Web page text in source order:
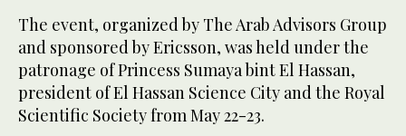
The event, organized by The Arab Advisors Group
and sponsored by Ericsson, was held under the
patronage of Princess Sumaya bint El Hassan,
president of El Hassan Science City and the Royal
Scientific Society from May 22-23.